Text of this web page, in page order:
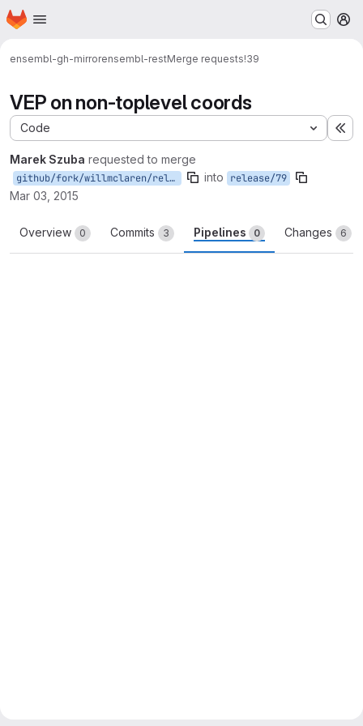
Skip to main content
Homepage
ensembl-gh-mirrorensembl-restMerge requests!39
VEP on non-toplevel coords
Code
Marek Szuba requested to merge
github/fork/willmclaren/release/79 into release/79
Mar 03, 2015
Overview 0 Commits 3 Pipelines 0 Changes 6